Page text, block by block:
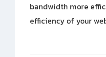
bandwidth more
efficiency of your